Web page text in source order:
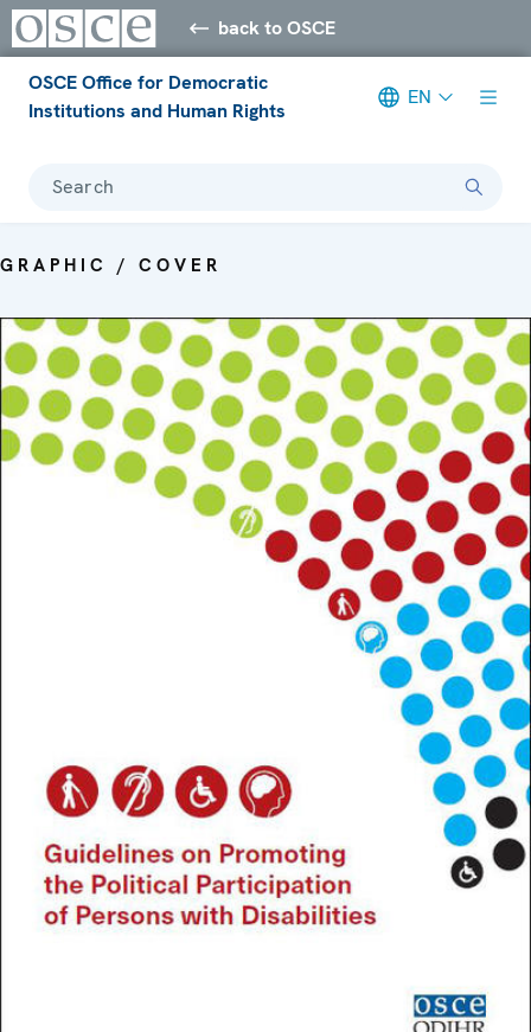
back to OSCE
OSCE Office for Democratic
Institutions and Human Rights
EN
Search
GRAPHIC / COVER